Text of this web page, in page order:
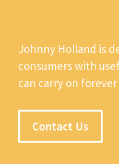
Johnny Holland is
consumers with
can carry on
Contact Us